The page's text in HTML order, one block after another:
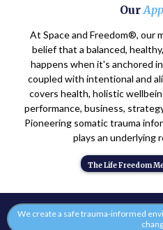
Our
At Space and Freedom®, our
belief that a balanced,
happens when it's anchored
coupled with intentional and
covers health, holistic
performance, business,
Pioneering somatic trauma
plays an underlying
The Life Freedom
We create a safe trauma-informed